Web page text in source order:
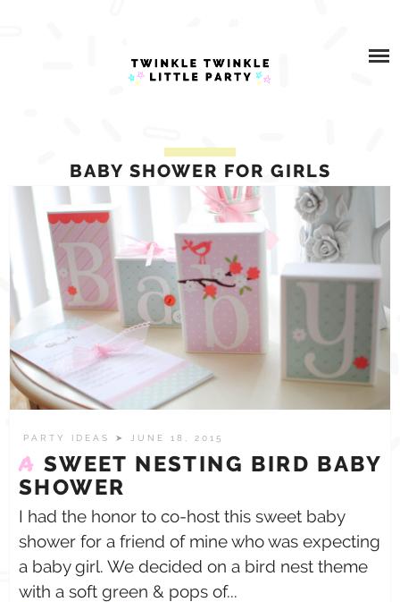
PARTNERSHIPS
SHOP
CONTACT US
BABY SHOWER FOR GIRLS
PARTY IDEAS ➤ JUNE 18, 2015
A SWEET NESTING BIRD BABY
SHOWER
I had the honor to co-host this sweet baby
shower for a friend of mine who was expecting
a baby girl. We decided on a bird nest theme
with a soft green & pops of...